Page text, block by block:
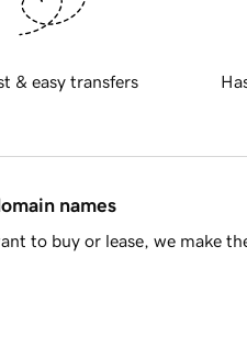
& easy transfers
names
to buy or lease, we make